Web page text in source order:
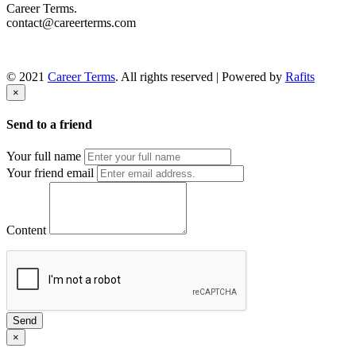
Career Terms.
contact@careerterms.com
© 2021 Career Terms. All rights reserved | Powered by Rafits
×
Send to a friend
Your full name
Your friend email
Content
Send
×